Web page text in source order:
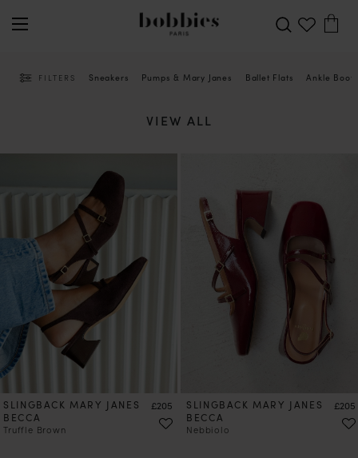
FILTERS Sneakers Pumps & Mary Janes Ballet Flats Ankle Boots
VIEW ALL
SLINGBACK MARY JANES
BECCA
Truffle Brown
Price
£205
SLINGBACK MARY JANES
BECCA
Nebbiolo
Price
£205